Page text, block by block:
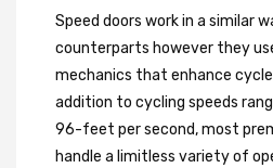
Speed doors work in a similar
counterparts however they
mechanics that enhance
addition to cycling speeds
96-feet per second, most
handle a limitless variety of